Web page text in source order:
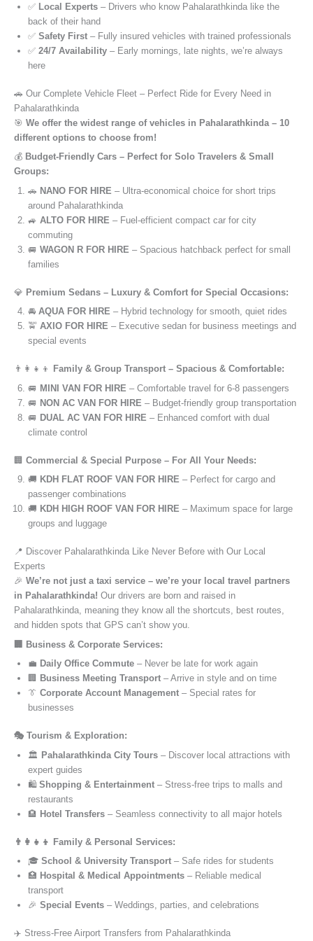
✅ Local Experts – Drivers who know Pahalarathkinda like the
back of their hand
✅ Safety First – Fully insured vehicles with trained professionals
✅ 24/7 Availability – Early mornings, late nights, we’re always
here
🚗 Our Complete Vehicle Fleet – Perfect Ride for Every Need in
Pahalarathkinda
🎯 We offer the widest range of vehicles in Pahalarathkinda – 10
different options to choose from!
💰 Budget-Friendly Cars – Perfect for Solo Travelers & Small
Groups:
🚗 NANO FOR HIRE – Ultra-economical choice for short trips
around Pahalarathkinda
🚙 ALTO FOR HIRE – Fuel-efficient compact car for city
commuting
🚐 WAGON R FOR HIRE – Spacious hatchback perfect for small
families
💎 Premium Sedans – Luxury & Comfort for Special Occasions:
🚘 AQUA FOR HIRE – Hybrid technology for smooth, quiet rides
🚖 AXIO FOR HIRE – Executive sedan for business meetings and
special events
👨‍👩‍👧‍👦
Family & Group Transport – Spacious & Comfortable:
🚐 MINI VAN FOR HIRE – Comfortable travel for 6-8 passengers
🚐 NON AC VAN FOR HIRE – Budget-friendly group transportation
🚐 DUAL AC VAN FOR HIRE – Enhanced comfort with dual
climate control
🏢 Commercial & Special Purpose – For All Your Needs:
🚚 KDH FLAT ROOF VAN FOR HIRE – Perfect for cargo and
passenger combinations
🚚 KDH HIGH ROOF VAN FOR HIRE – Maximum space for large
groups and luggage
📍 Discover Pahalarathkinda Like Never Before with Our Local
Experts
🎉 We’re not just a taxi service – we’re your local travel partners
in Pahalarathkinda! Our drivers are born and raised in
Pahalarathkinda, meaning they know all the shortcuts, best routes,
and hidden spots that GPS can’t show you.
🏢 Business & Corporate Services:
💼 Daily Office Commute – Never be late for work again
🏢 Business Meeting Transport – Arrive in style and on time
👔 Corporate Account Management – Special rates for
businesses
🎭 Tourism & Exploration:
🏛️ Pahalarathkinda City Tours – Discover local attractions with
expert guides
🛍️ Shopping & Entertainment – Stress-free trips to malls and
restaurants
🏨 Hotel Transfers – Seamless connectivity to all major hotels
👨‍👩‍👧‍👦 Family & Personal Services:
🎓 School & University Transport – Safe rides for students
🏥 Hospital & Medical Appointments – Reliable medical
transport
🎉 Special Events – Weddings, parties, and celebrations
✈️ Stress-Free Airport Transfers from Pahalarathkinda